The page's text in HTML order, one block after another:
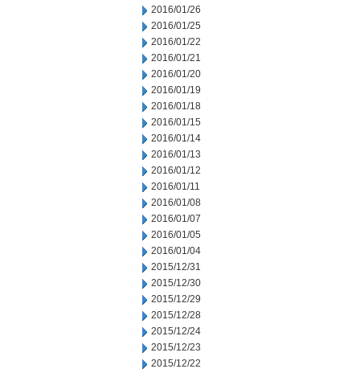
2016/01/26
2016/01/25
2016/01/22
2016/01/21
2016/01/20
2016/01/19
2016/01/18
2016/01/15
2016/01/14
2016/01/13
2016/01/12
2016/01/11
2016/01/08
2016/01/07
2016/01/05
2016/01/04
2015/12/31
2015/12/30
2015/12/29
2015/12/28
2015/12/24
2015/12/23
2015/12/22